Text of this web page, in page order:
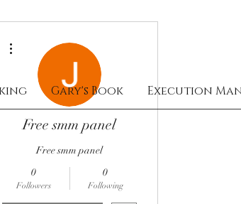
Gary's Book Execution
Free smm panel
Free smm panel
0
Followers
0
Following